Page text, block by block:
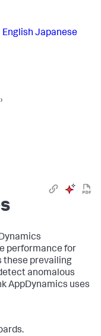
English Japanese
›
performance for
these prevailing
anomalous
AppDynamics uses